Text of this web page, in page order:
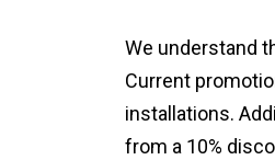
We understand
Current
installations.
from a 10%